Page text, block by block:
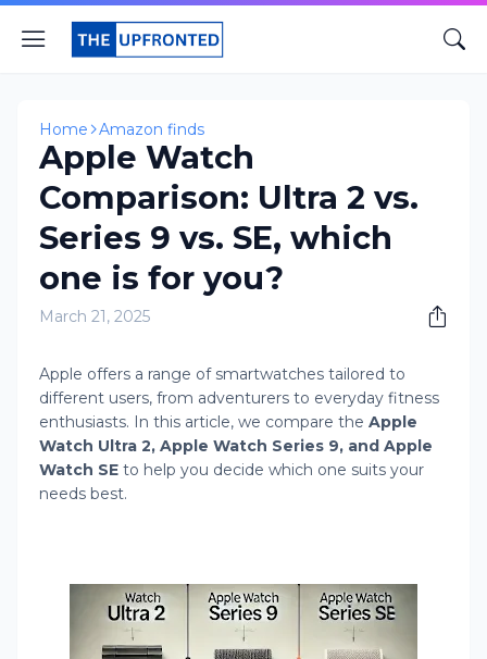
Home Amazon finds
Apple Watch
Comparison: Ultra 2 vs.
Series 9 vs. SE, which
one is for you?
March 21, 2025
Apple offers a range of smartwatches tailored to
different users, from adventurers to everyday fitness
enthusiasts. In this article, we compare the Apple
Watch Ultra 2, Apple Watch Series 9, and Apple
Watch SE to help you decide which one suits your
needs best.